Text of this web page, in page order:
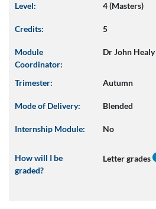
Level: 4 (Masters)
Credits: 5
Module
Coordinator:
Dr John Healy
Trimester: Autumn
Mode of Delivery: Blended
Internship Module: No
How will I be
graded?
Letter grades